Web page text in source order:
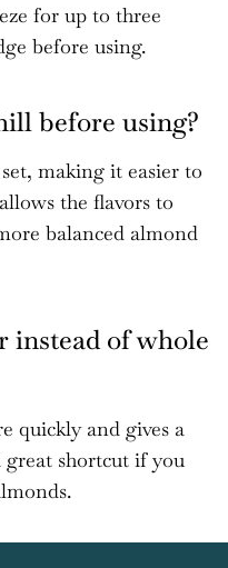
for up to three
before using.
before using?
making it easier to
the flavors to
balanced almond
instead of whole
quickly and gives a
shortcut if you